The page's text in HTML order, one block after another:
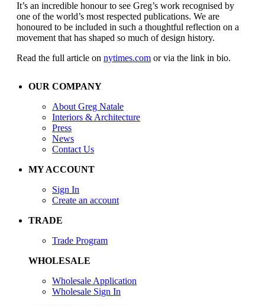
It’s an incredible honour to see Greg’s work recognised by
one of the world’s most respected publications. We are
honoured to be included in such a thoughtful reflection on a
movement that has shaped so much of design history.
Read the full article on nytimes.com or via the link in bio.
OUR COMPANY
About Greg Natale
Interiors & Architecture
Press
News
Contact Us
MY ACCOUNT
Sign In
Create an account
TRADE
Trade Program
WHOLESALE
Wholesale Application
Wholesale Sign In